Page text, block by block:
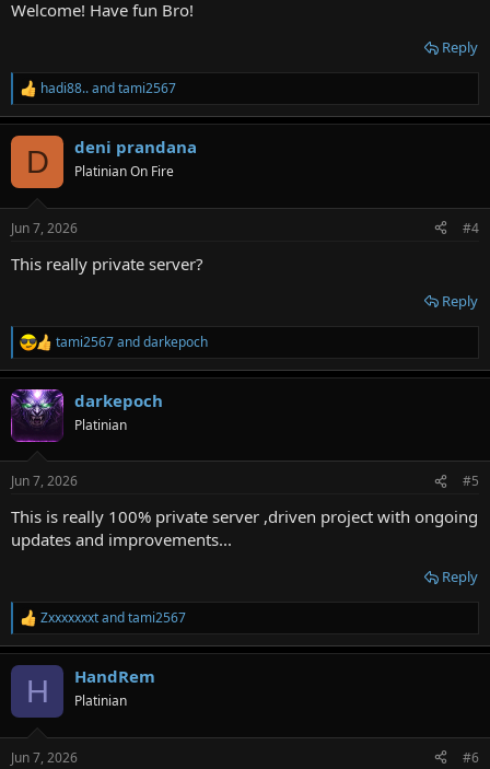
Welcome! Have fun Bro!
Reply
R
e
a
s
hadi88..andtami2567
D deni prandana
Platinian On Fire
Jun 7, 2026 #4
This really private server?
Reply
R
e
a
c
t
i
s
tami2567anddarkepoch
darkepoch
Platinian
Jun 7, 2026 #5
This is really 100% private server ,driven project with ongoing
updates and improvements...
Reply
R
e
a
s
Zxxxxxxxtandtami2567
H HandRem
Platinian
Jun 7, 2026 #6